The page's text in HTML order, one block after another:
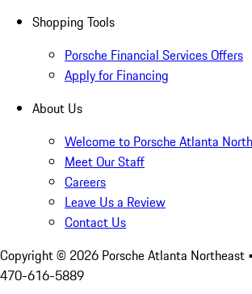
Shopping Tools
Porsche Financial Services Offers
Apply for Financing
About Us
Welcome to Porsche Atlanta
Meet Our Staff
Careers
Leave Us a Review
Contact Us
Copyright © 2026 Porsche Atlanta Northeast
470-616-5889